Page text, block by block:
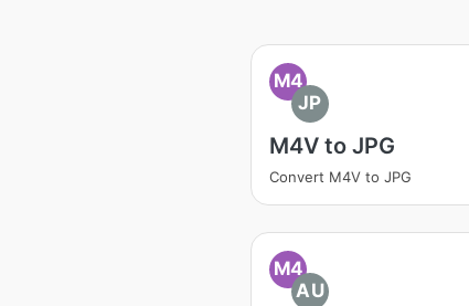
M4
JP
M4V to JPG
Convert M4V to JPG
M4
AU